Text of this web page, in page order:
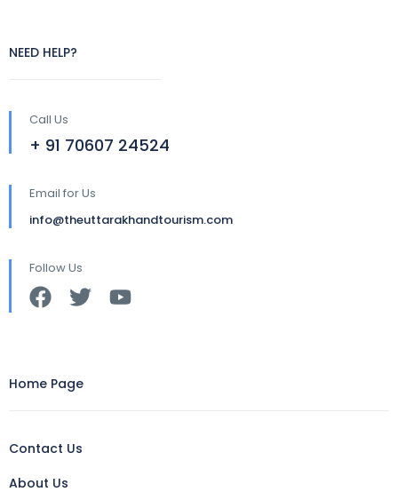
NEED HELP?
Call Us
+ 91 70607 24524
Email for Us
info@theuttarakhandtourism.com
Follow Us
Home Page
Contact Us
About Us